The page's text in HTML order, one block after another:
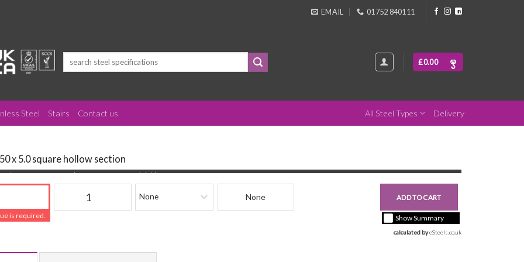
EMAIL 01752 840111
£0.00
Steel Stairs Contact us All Steel Types Delivery
x 5.0 square hollow section
is required.
Quantity Finishing Beam Reference
ADD TO CART
Show Summary
calculated by eSteels.co.uk